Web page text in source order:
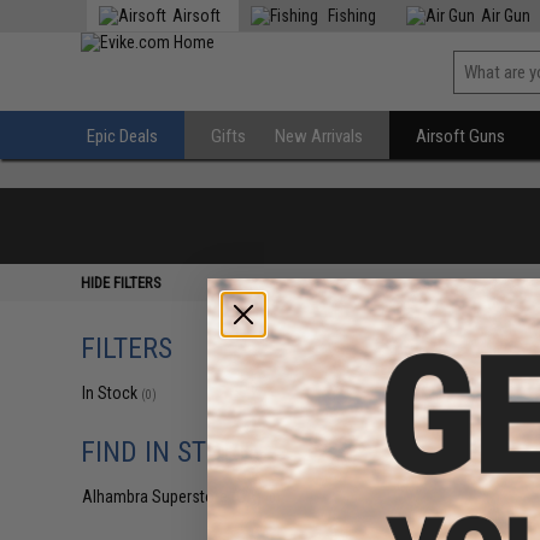
Airsoft Fishing Air Gun
Epic Deals Gifts New Arrivals Airsoft Guns
HIDE FILTERS
FILTERS
In Stock (0)
FIND IN STORE
Alhambra Superstore (CA)